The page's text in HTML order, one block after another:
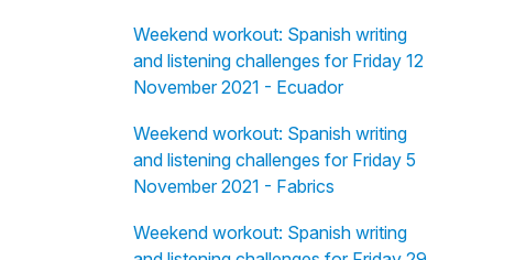
Weekend workout: Spanish writing
and listening challenges for Friday 12
November 2021 - Ecuador
Weekend workout: Spanish writing
and listening challenges for Friday 5
November 2021 - Fabrics
Weekend workout: Spanish writing